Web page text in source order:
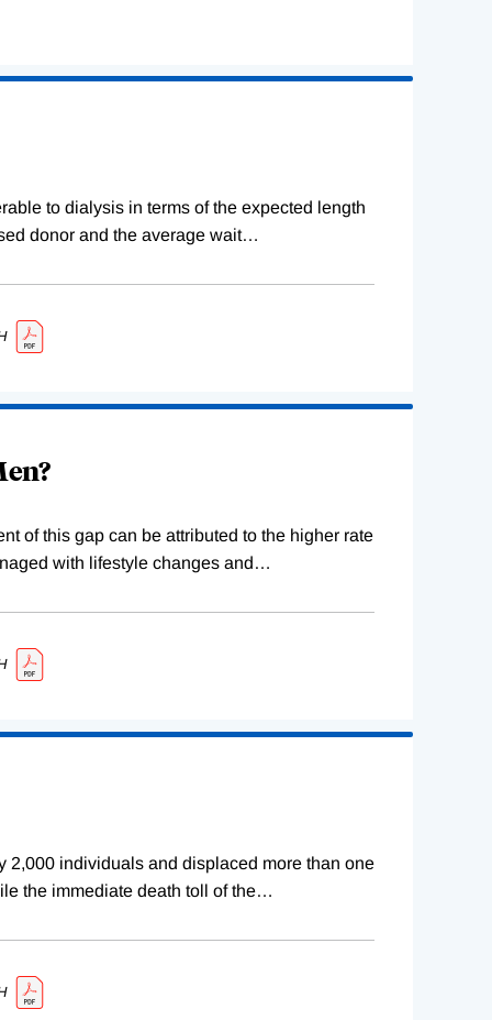
to dialysis in terms of the expected length
donor and the average wait…
of this gap can be attributed to the higher rate
with lifestyle changes and…
2,000 individuals and displaced more than one
the immediate death toll of the…